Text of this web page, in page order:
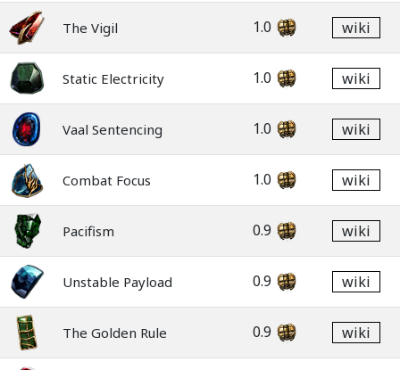
The Vigil 1.0 wiki
Static Electricity 1.0 wiki
Vaal Sentencing 1.0 wiki
Combat Focus 1.0 wiki
Pacifism 0.9 wiki
Unstable Payload 0.9 wiki
The Golden Rule 0.9 wiki